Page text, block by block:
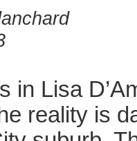
in Lisa
reality is